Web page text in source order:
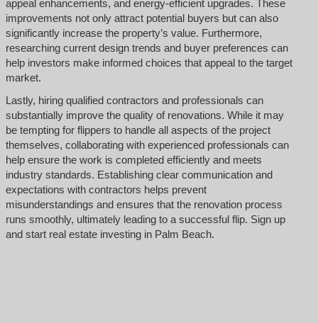
appeal enhancements, and energy-efficient upgrades. These
improvements not only attract potential buyers but can also
significantly increase the property’s value. Furthermore,
researching current design trends and buyer preferences can
help investors make informed choices that appeal to the target
market.
Lastly, hiring qualified contractors and professionals can
substantially improve the quality of renovations. While it may
be tempting for flippers to handle all aspects of the project
themselves, collaborating with experienced professionals can
help ensure the work is completed efficiently and meets
industry standards. Establishing clear communication and
expectations with contractors helps prevent
misunderstandings and ensures that the renovation process
runs smoothly, ultimately leading to a successful flip. Sign up
and start real estate investing in Palm Beach.